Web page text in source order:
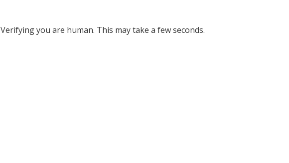
Verifying you are human. This may take a few seconds.